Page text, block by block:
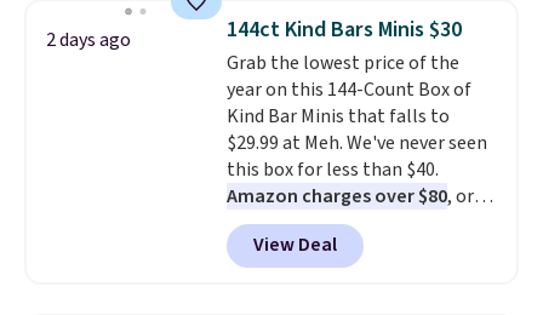
your lululemon account.
throw is available in several
colors at this price. Also, these
Sonoma Quick-Dry Bath Towels
drop from $11.99 to $7.67 with
the code.Over 3,500 items
under $10 is the kind of number
that makes a slow browse
worth it. A cozy throw and
quick-dry towels for under $8
each are just two reasons to
2 days ago 144ct Kind Bars Minis $30
Grab the lowest price of the
year on this 144-Count Box of
Kind Bar Minis that falls to
$29.99 at Meh. We've never seen
this box for less than $40.
Amazon charges over $80, or
$6.48 per 10 bars. They offer a
quick, gluten-free energy boost
without artificial sweeteners, a
View Deal